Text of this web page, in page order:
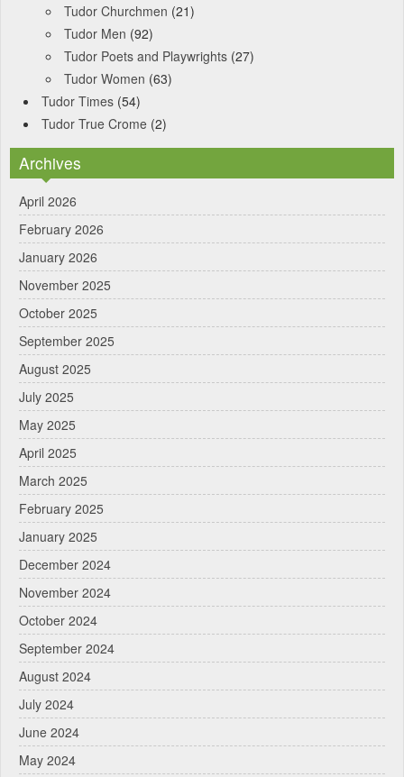
Tudor Churchmen (21)
Tudor Men (92)
Tudor Poets and Playwrights (27)
Tudor Women (63)
Tudor Times (54)
Tudor True Crome (2)
Archives
April 2026
February 2026
January 2026
November 2025
October 2025
September 2025
August 2025
July 2025
May 2025
April 2025
March 2025
February 2025
January 2025
December 2024
November 2024
October 2024
September 2024
August 2024
July 2024
June 2024
May 2024